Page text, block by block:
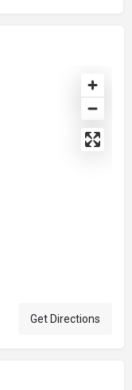
Get Directions